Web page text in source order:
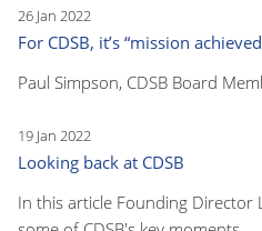
26 Jan 2022
For CDSB, it’s “mission
Paul Simpson, CDSB Board
19 Jan 2022
Looking back at CDSB
In this article Founding Director